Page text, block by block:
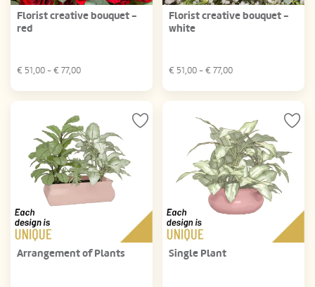
Florist creative bouquet -
red
€ 51,00 - € 77,00
Florist creative bouquet -
white
€ 51,00 - € 77,00
Arrangement of Plants Single Plant